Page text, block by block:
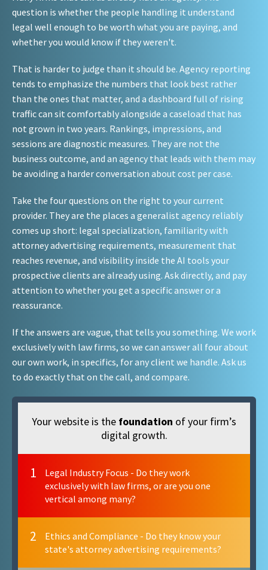
question is whether the people handling it understand
legal well enough to be worth what you are paying, and
whether you would know if they weren't.
That is harder to judge than it should be. Agency reporting
tends to emphasize the numbers that look best rather
than the ones that matter, and a dashboard full of rising
traffic can sit comfortably alongside a caseload that has
not grown in two years. Rankings, impressions, and
sessions are diagnostic measures. They are not the
business outcome, and an agency that leads with them may
be avoiding a harder conversation about cost per case.
Take the four questions on the right to your current
provider. They are the places a generalist agency reliably
comes up short: legal specialization, familiarity with
attorney advertising requirements, measurement that
reaches revenue, and visibility inside the AI tools your
prospective clients are already using. Ask directly, and pay
attention to whether you get a specific answer or a
reassurance.
If the answers are vague, that tells you something. We work
exclusively with law firms, so we can answer all four about
our own work, in specifics, for any client we handle. Ask us
to do exactly that on the call, and compare.
Your website is the foundation of your firm’s
digital growth.
1
Legal Industry Focus - Do they work
exclusively with law firms, or are you one
vertical among many?
2
Ethics and Compliance - Do they know your
state's attorney advertising requirements?